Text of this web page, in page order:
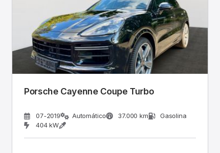
Porsche Cayenne Coupe Turbo
07-2019 Automático 37.000 km
Gasolina
404 kW